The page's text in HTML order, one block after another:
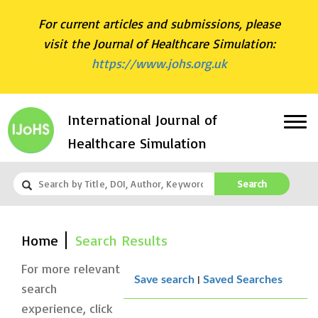
For current articles and submissions, please
visit the Journal of Healthcare Simulation:
https://www.johs.org.uk
International Journal of
Healthcare Simulation
Search
Home Search Results
Save search | Saved Searches
For more relevant
search
experience, click